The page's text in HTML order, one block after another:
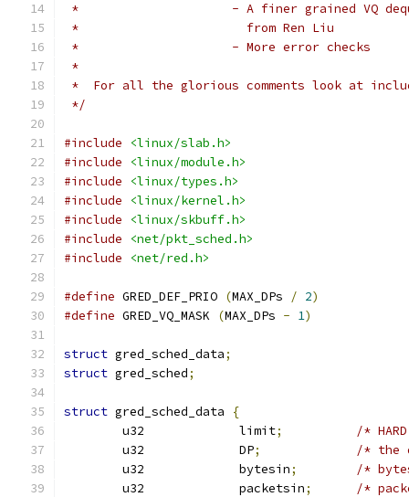
*		       - A finer grained VQ
*		         from Ren Liu
*		       - More error checks
*
*  For all the glorious comments look at
*/
#include
<linux/slab.h>
#include
<linux/module.h>
#include
<linux/types.h>
#include
<linux/kernel.h>
#include
<linux/skbuff.h>
#include
<net/pkt_sched.h>
#include
<net/red.h>
#define GRED_DEF_PRIO (MAX_DPs / 2)
#define GRED_VQ_MASK (MAX_DPs - 1)
struct gred_sched_data;
struct gred_sched;
struct gred_sched_data
{
	u32		limit
;
	u32		DP
;
/* the
	u32		bytesin
;
/*
	u32		packetsin
;
/*